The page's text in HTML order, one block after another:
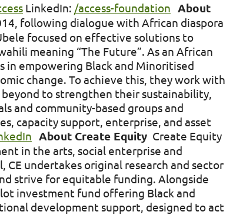
LinkedIn: /access-foundation About
following dialogue with African diaspora
focused on effective solutions to
meaning “The Future”. As an African
in empowering Black and Minoritised
change. To achieve this, they work with
beyond to strengthen their sustainability,
and community-based groups and
capacity support, enterprise, and asset
About Create Equity Create Equity
in the arts, social enterprise and
undertakes original research and sector
strive for equitable funding. Alongside
investment fund offering Black and
development support, designed to act